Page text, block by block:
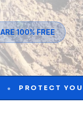
100% FREE
YOUR